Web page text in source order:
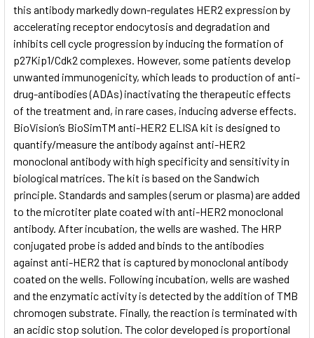
this antibody markedly down-regulates HER2 expression by
accelerating receptor endocytosis and degradation and
inhibits cell cycle progression by inducing the formation of
p27Kip1/Cdk2 complexes. However, some patients develop
unwanted immunogenicity, which leads to production of anti-
drug-antibodies (ADAs) inactivating the therapeutic effects
of the treatment and, in rare cases, inducing adverse effects.
BioVision’s BioSimTM anti-HER2 ELISA kit is designed to
quantify/measure the antibody against anti-HER2
monoclonal antibody with high specificity and sensitivity in
biological matrices. The kit is based on the Sandwich
principle. Standards and samples (serum or plasma) are added
to the microtiter plate coated with anti-HER2 monoclonal
antibody. After incubation, the wells are washed. The HRP
conjugated probe is added and binds to the antibodies
against anti-HER2 that is captured by monoclonal antibody
coated on the wells. Following incubation, wells are washed
and the enzymatic activity is detected by the addition of TMB
chromogen substrate. Finally, the reaction is terminated with
an acidic stop solution. The color developed is proportional